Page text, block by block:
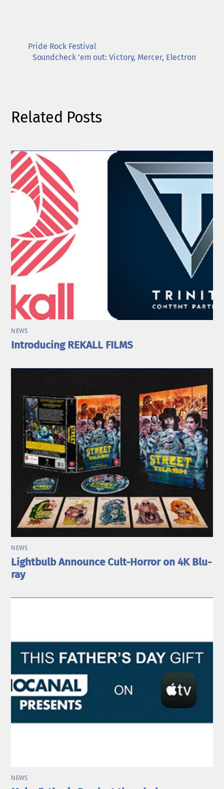
Pride Rock Festival
Soundcheck ’em out: Victory, Mercer, Electron
Related Posts
NEWS
Introducing REKALL FILMS
NEWS
Lightbulb Announce Cult-Horror on 4K Blu-
ray
NEWS